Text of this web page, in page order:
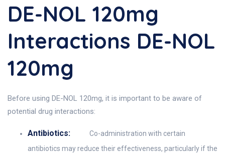
DE-NOL 120mg
Interactions DE-NOL
120mg
Before using DE-NOL 120mg, it is important to be aware of
potential drug interactions:
Antibiotics:
Co-administration with certain
antibiotics may reduce their effectiveness, particularly if the